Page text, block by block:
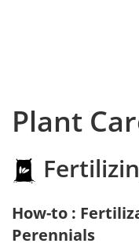
Plant
How-to :
Perennials